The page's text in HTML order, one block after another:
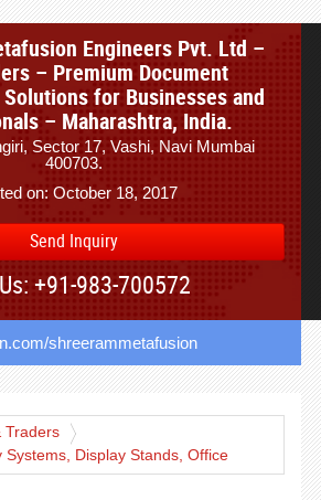
Engineers Pvt. Ltd –
– Premium Document
for Businesses and
– Maharashtra, India.
Sector 17, Vashi, Navi Mumbai
400703.
on: October 18, 2017
Send Inquiry
+91-983-700572
shreerammetafusion
Traders
Systems, Display Stands, Office